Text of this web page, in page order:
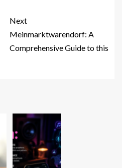
Next
Meinmarktwarendorf: A
Comprehensive Guide to this